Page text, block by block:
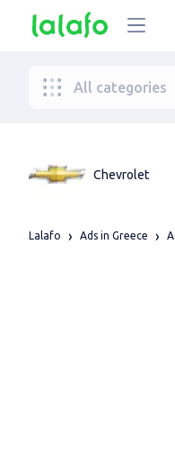
All categories
Chevrolet
Lalafo Ads in Greece